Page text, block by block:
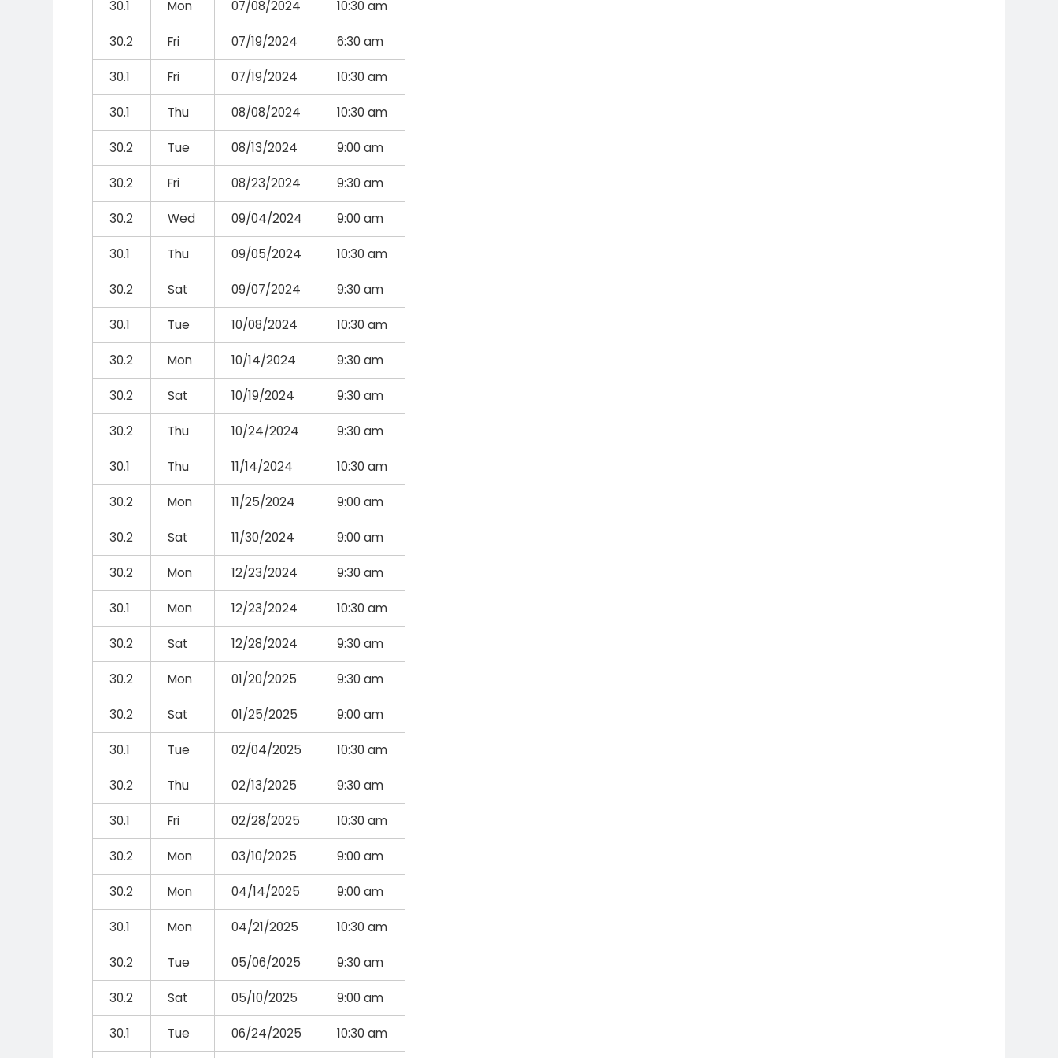
30.1 Mon 07/08/2024 10:30 am
30.2 Fri 07/19/2024 6:30 am
30.1 Fri 07/19/2024 10:30 am
30.1 Thu 08/08/2024 10:30 am
30.2 Tue 08/13/2024 9:00 am
30.2 Fri 08/23/2024 9:30 am
30.2 Wed 09/04/2024 9:00 am
30.1 Thu 09/05/2024 10:30 am
30.2 Sat 09/07/2024 9:30 am
30.1 Tue 10/08/2024 10:30 am
30.2 Mon 10/14/2024 9:30 am
30.2 Sat 10/19/2024 9:30 am
30.2 Thu 10/24/2024 9:30 am
30.1 Thu 11/14/2024 10:30 am
30.2 Mon 11/25/2024 9:00 am
30.2 Sat 11/30/2024 9:00 am
30.2 Mon 12/23/2024 9:30 am
30.1 Mon 12/23/2024 10:30 am
30.2 Sat 12/28/2024 9:30 am
30.2 Mon 01/20/2025 9:30 am
30.2 Sat 01/25/2025 9:00 am
30.1 Tue 02/04/2025 10:30 am
30.2 Thu 02/13/2025 9:30 am
30.1 Fri 02/28/2025 10:30 am
30.2 Mon 03/10/2025 9:00 am
30.2 Mon 04/14/2025 9:00 am
30.1 Mon 04/21/2025 10:30 am
30.2 Tue 05/06/2025 9:30 am
30.2 Sat 05/10/2025 9:00 am
30.1 Tue 06/24/2025 10:30 am